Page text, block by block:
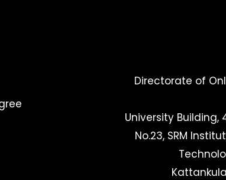
Directorate of
University Building,
No.23, SRM